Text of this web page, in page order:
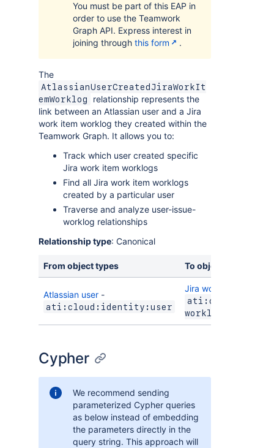
You must be part of this EAP in
order to use the Teamwork
Graph API. Express interest in
joining through this form .
The
AtlassianUserCreatedJiraWorkIt
emWorklog
relationship represents the
link between an Atlassian user and a Jira
work item worklog they created within the
Teamwork Graph. It allows you to:
Track which user created specific
Jira work item worklogs
Find all Jira work item worklogs
created by a particular user
Traverse and analyze user-issue-
worklog relationships
Relationship type: Canonical
From object types To object types
Atlassian user -
ati:cloud:identity:user
Jira work item
worklog
Cypher
We recommend sending
parameterized Cypher queries
as below instead of embedding
the parameters directly in the
query string. This approach will